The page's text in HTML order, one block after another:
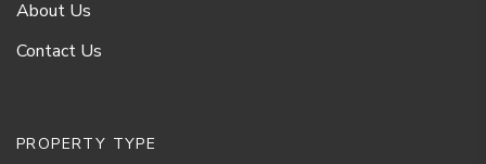
About Us
Contact Us
PROPERTY TYPE